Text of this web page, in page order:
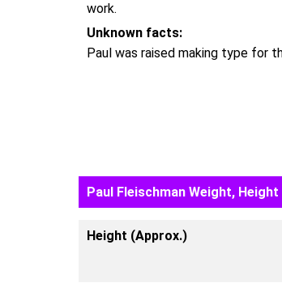
work.
Unknown facts:
Paul was raised making type for
Paul Fleischman Weight,
Height (Approx.)